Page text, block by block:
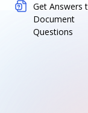
Get Answers
Document
Questions